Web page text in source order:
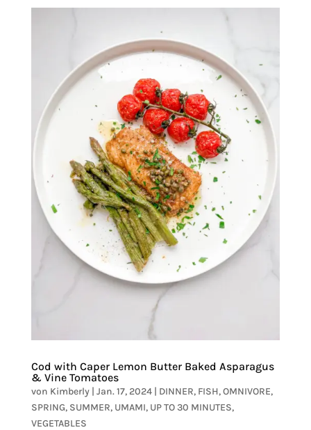
Cod with Caper Lemon Butter Baked Asparagus
& Vine Tomatoes
von Kimberly| Jan. 17, 2024| DINNER, FISH,OMNIVORE,
SPRING, SUMMER, UMAMI, UP TO 30 MINUTES,
VEGETABLES